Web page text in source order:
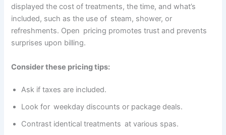
displayed the cost of treatments, the time, and what’s
included, such as the use of steam, shower, or
refreshments. Open pricing promotes trust and prevents
surprises upon billing.
Consider these pricing tips:
Ask if taxes are included.
Look for weekday discounts or package deals.
Contrast identical treatments at various spas.